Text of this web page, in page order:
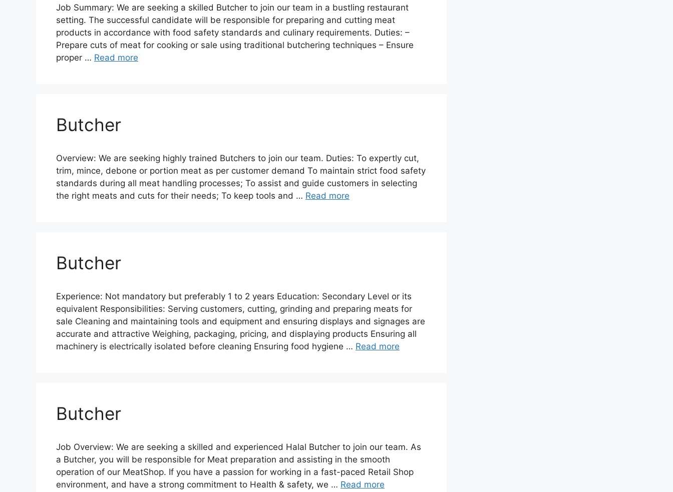
Job Summary: We are seeking a skilled Butcher to join our team in a bustling restaurant
setting. The successful candidate will be responsible for preparing and cutting meat
products in accordance with food safety standards and culinary requirements. Duties: –
Prepare cuts of meat for cooking or sale using traditional butchering techniques – Ensure
proper … Read more
Butcher
Overview: We are seeking highly trained Butchers to join our team. Duties: To expertly cut,
trim, mince, debone or portion meat as per customer demand To maintain strict food safety
standards during all meat handling processes; To assist and guide customers in selecting
the right meats and cuts for their needs; To keep tools and … Read more
Butcher
Experience: Not mandatory but preferably 1 to 2 years Education: Secondary Level or its
equivalent Responsibilities: Serving customers, cutting, grinding and preparing meats for
sale Cleaning and maintaining tools and equipment and ensuring displays and signages are
accurate and attractive Weighing, packaging, pricing, and displaying products Ensuring all
machinery is electrically isolated before cleaning Ensuring food hygiene … Read more
Butcher
Job Overview: We are seeking a skilled and experienced Halal Butcher to join our team. As
a Butcher, you will be responsible for Meat preparation and assisting in the smooth
operation of our MeatShop. If you have a passion for working in a fast-paced Retail Shop
environment, and have a strong commitment to Health & safety, we … Read more